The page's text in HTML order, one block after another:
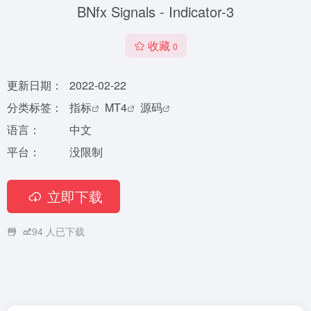
BNfx Signals - Indicator-3
收藏 0
更新日期：
2022-02-22
分类标签：
指标 MT4
源码
语言：
中文
平台：
没限制
立即下载
94 人已下载